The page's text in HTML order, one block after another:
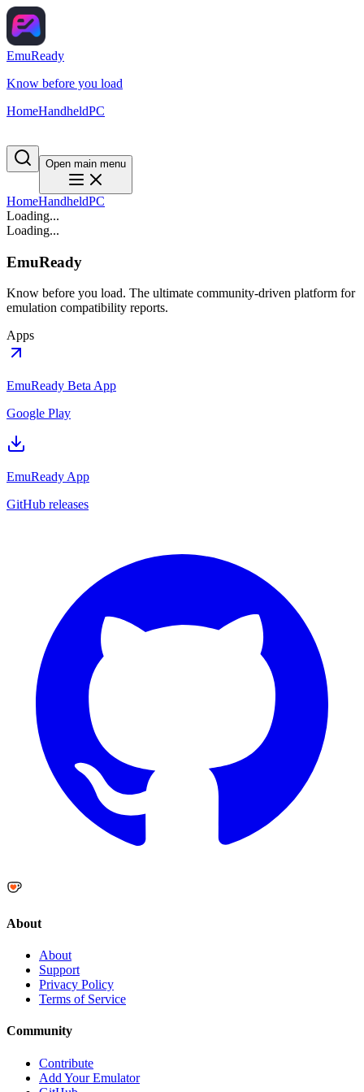
EmuReady
Know before you load
HomeHandheldPC
Open main menu
HomeHandheldPC
Loading...
Loading...
EmuReady
Know before you load. The ultimate community-driven platform for
emulation compatibility reports.
Apps
EmuReady Beta App
Google Play
EmuReady App
GitHub releases
About
About
Support
Privacy Policy
Terms of Service
Community
Contribute
Add Your Emulator